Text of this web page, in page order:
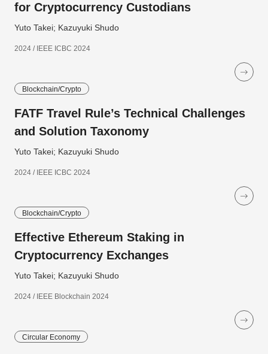
for Cryptocurrency Custodians
Yuto Takei; Kazuyuki Shudo
2024 / IEEE ICBC 2024
Blockchain/Crypto
FATF Travel Rule’s Technical Challenges
and Solution Taxonomy
Yuto Takei; Kazuyuki Shudo
2024 / IEEE ICBC 2024
Blockchain/Crypto
Effective Ethereum Staking in
Cryptocurrency Exchanges
Yuto Takei; Kazuyuki Shudo
2024 / IEEE Blockchain 2024
Circular Economy